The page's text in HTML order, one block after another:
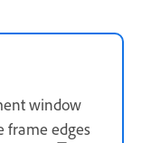
window
frame edges